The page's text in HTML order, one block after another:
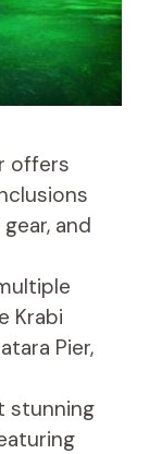
offers
and
Krabi
Pier,
stunning